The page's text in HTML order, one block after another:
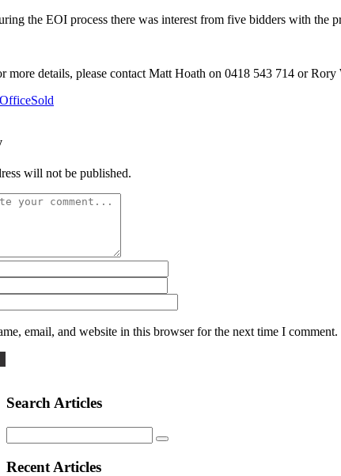
the EOI process there was interest from five bidders with the
more details, please contact Matt Hoath on 0418 543 714 or
OfficeSold
will not be published.
email, and website in this browser for the next time I comment.
Search Articles
for:
Recent Articles